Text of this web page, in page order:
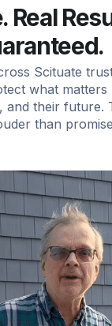
Real
Scituate
what
and their future.
than